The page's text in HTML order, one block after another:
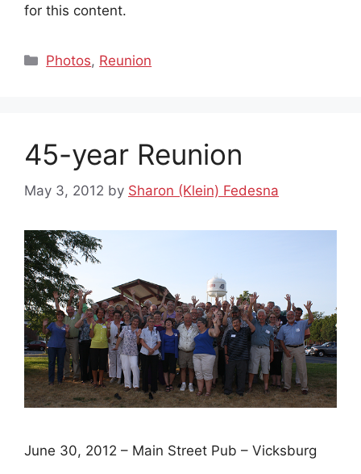
for this content.
Categories
Photos, Reunion
45-year Reunion
May 3, 2012 by Sharon (Klein) Fedesna
June 30, 2012 – Main Street Pub – Vicksburg